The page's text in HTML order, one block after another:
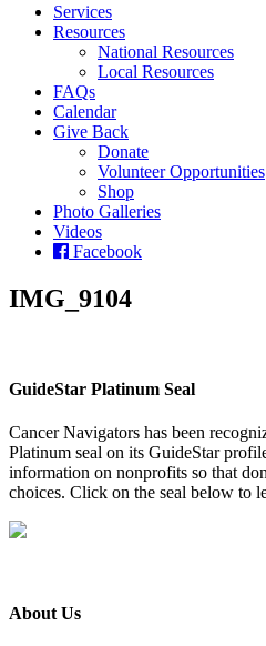
Services
Resources
National Resources
Local Resources
FAQs
Calendar
Give Back
Donate
Volunteer Opportunities
Shop
Photo Galleries
Videos
Facebook
IMG_9104
GuideStar Platinum Seal
Cancer Navigators has been
Platinum seal on its GuideStar
information on nonprofits so that
choices. Click on the seal below to
About Us